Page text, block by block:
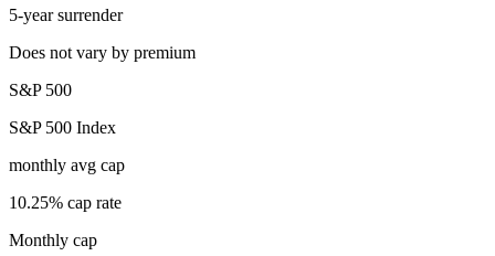
5-year surrender
Does not vary by premium
S&P 500
S&P 500 Index
monthly avg cap
10.25% cap rate
Monthly cap